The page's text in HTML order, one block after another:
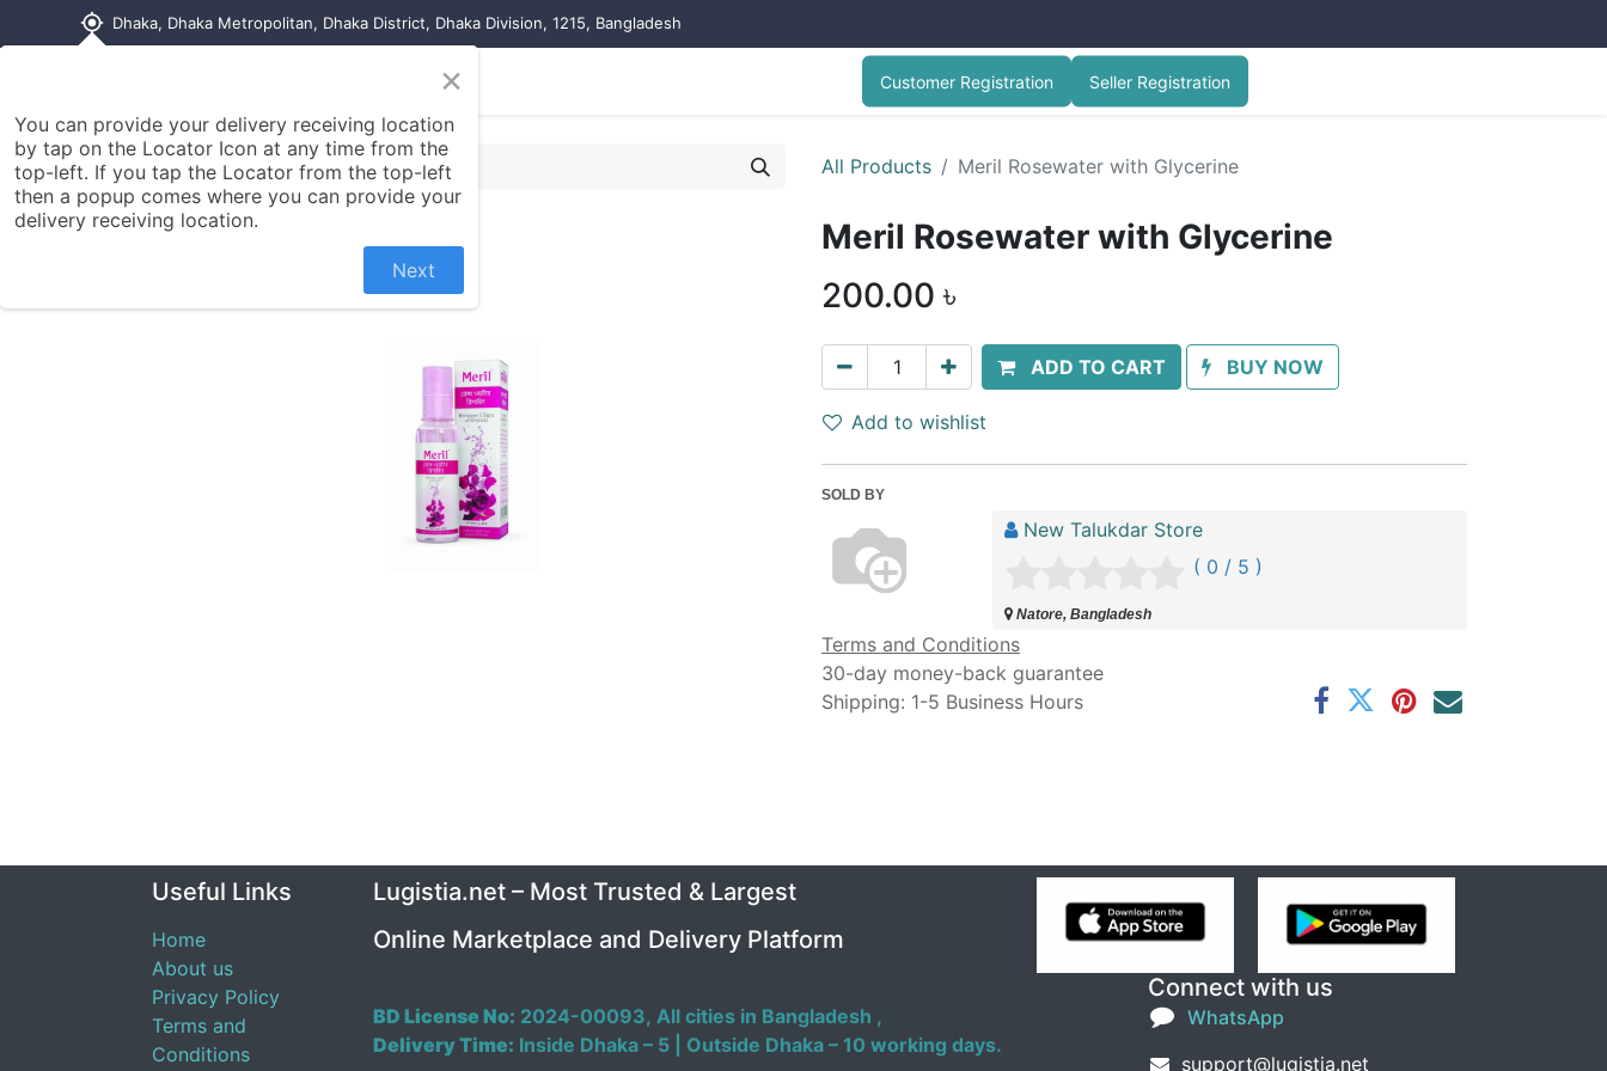
my_location Dhaka, Dhaka Metropolitan, Dhaka District, Dhaka Division, 1215, Bangladesh
Contact us Customer Registration Seller Registration
All Products Meril Rosewater with Glycerine
Meril Rosewater with Glycerine
200.00 ৳
ADD TO CART BUY NOW
Add to wishlist
SOLD BY
New Talukdar Store
( 0 / 5 )
Natore, Bangladesh
Terms and Conditions
30-day money-back guarantee
Shipping: 1-5 Business Hours
Useful Links
Home
About us
Privacy Policy
Terms and
Conditions
Connect with us
WhatsApp
support@lugistia.net
Lugistia.net – Most Trusted & Largest
Online Marketplace and Delivery Platform
BD License No: 2024-00093, All cities in Bangladesh ,
Delivery Time: Inside Dhaka – 5 | Outside Dhaka – 10 working days.
×
You can provide your delivery receiving location
by tap on the Locator Icon at any time from the
top-left. If you tap the Locator from the top-left
then a popup comes where you can provide your
delivery receiving location.
Next